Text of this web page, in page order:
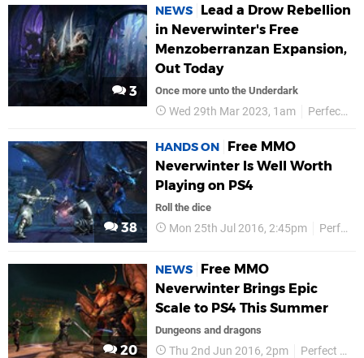
3
NEWS
Lead a Drow Rebellion
in Neverwinter's Free
Menzoberranzan Expansion,
Out Today
Once more unto the Underdark
Wed 29th Mar 2023, 1am Perfect World
38
HANDS ON
Free MMO
Neverwinter Is Well Worth
Playing on PS4
Roll the dice
Mon 25th Jul 2016, 2:45pm Perfect World
20
NEWS
Free MMO
Neverwinter Brings Epic
Scale to PS4 This Summer
Dungeons and dragons
Thu 2nd Jun 2016, 2pm Perfect World